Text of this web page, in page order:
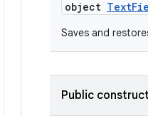
object
Saves and
Public